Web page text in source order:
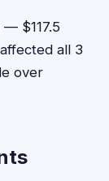
— $117.5
all 3
over